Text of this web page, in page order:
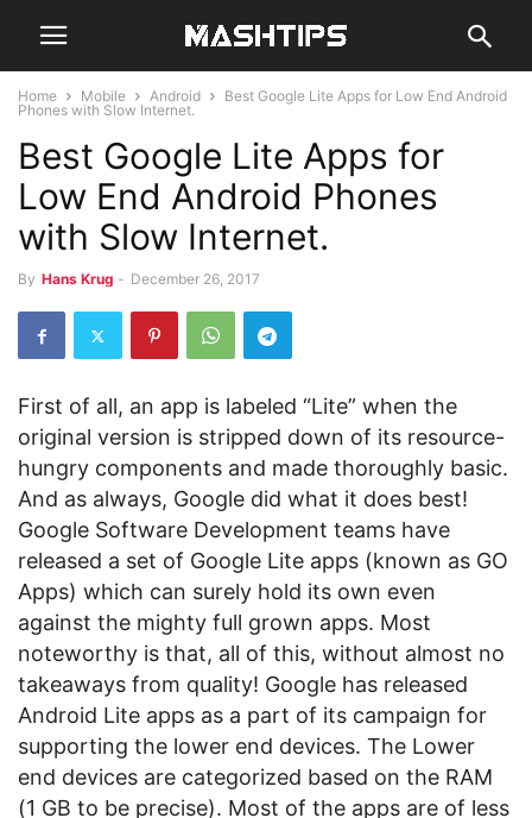
Home Mobile Android
Best Google Lite Apps for Low End Android
Phones with Slow Internet.
Best Google Lite Apps for
Low End Android Phones
with Slow Internet.
By Hans Krug - December 26, 2017
First of all, an app is labeled “Lite” when the
original version is stripped down of its resource-
hungry components and made thoroughly basic.
And as always, Google did what it does best!
Google Software Development teams have
released a set of Google Lite apps (known as GO
Apps) which can surely hold its own even
against the mighty full grown apps. Most
noteworthy is that, all of this, without almost no
takeaways from quality! Google has released
Android Lite apps as a part of its campaign for
supporting the lower end devices. The Lower
end devices are categorized based on the RAM
(1 GB to be precise). Most of the apps are of less